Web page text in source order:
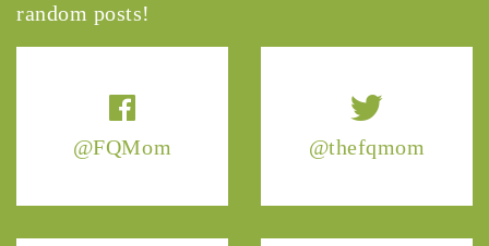
@FQMom @thefqmom
random posts!